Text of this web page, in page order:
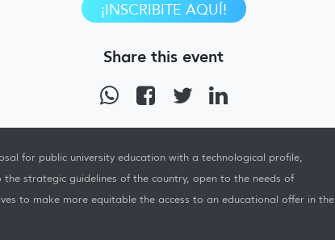
¡INSCRIBITE AQUÍ!
Share this event
for public university education with a technological profile,
strategic guidelines of the country, open to the needs of
to make more equitable the access to an educational offer in the